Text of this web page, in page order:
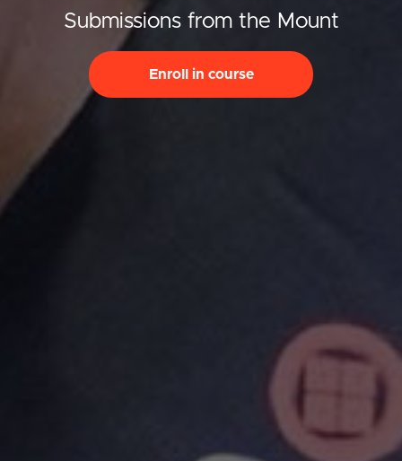
Submissions from the Mount
Enroll in course